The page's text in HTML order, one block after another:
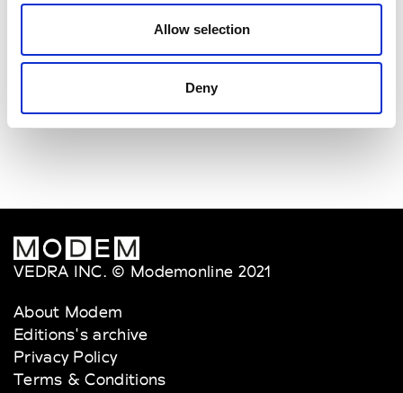
Allow selection
Deny
VEDRA INC. © Modemonline 2021
About Modem
Editions's archive
Privacy Policy
Terms & Conditions